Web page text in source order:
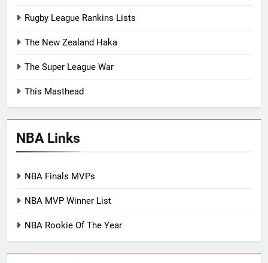
Rugby League Rankins Lists
The New Zealand Haka
The Super League War
This Masthead
NBA Links
NBA Finals MVPs
NBA MVP Winner List
NBA Rookie Of The Year